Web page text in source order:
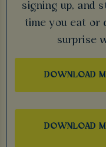
signing up, and
time you eat or
surprise
DOWNLOAD
DOWNLOAD